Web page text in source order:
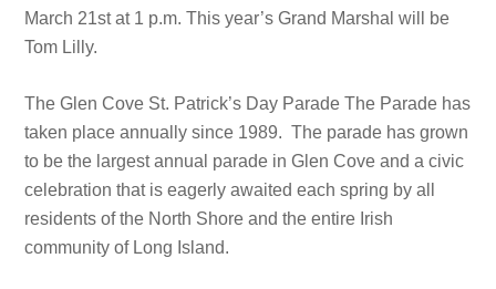
March 21st at 1 p.m. This year’s Grand Marshal will be
Tom Lilly.
The Glen Cove St. Patrick’s Day Parade The Parade has
taken place annually since 1989. The parade has grown
to be the largest annual parade in Glen Cove and a civic
celebration that is eagerly awaited each spring by all
residents of the North Shore and the entire Irish
community of Long Island.